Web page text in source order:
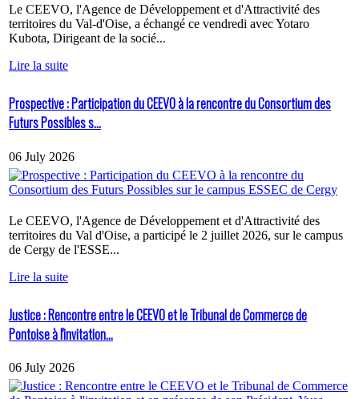
Le CEEVO, l'Agence de Développement et d'Attractivité des
territoires du Val-d'Oise, a échangé ce vendredi avec Yotaro
Kubota, Dirigeant de la socié...
Lire la suite
Prospective : Participation du CEEVO à la rencontre du Consortium des
Futurs Possibles s...
06 July 2026
Le CEEVO, l'Agence de Développement et d'Attractivité des
territoires du Val d'Oise, a participé le 2 juillet 2026, sur le campus
de Cergy de l'ESSE...
Lire la suite
Justice : Rencontre entre le CEEVO et le Tribunal de Commerce de
Pontoise à l'invitation...
06 July 2026